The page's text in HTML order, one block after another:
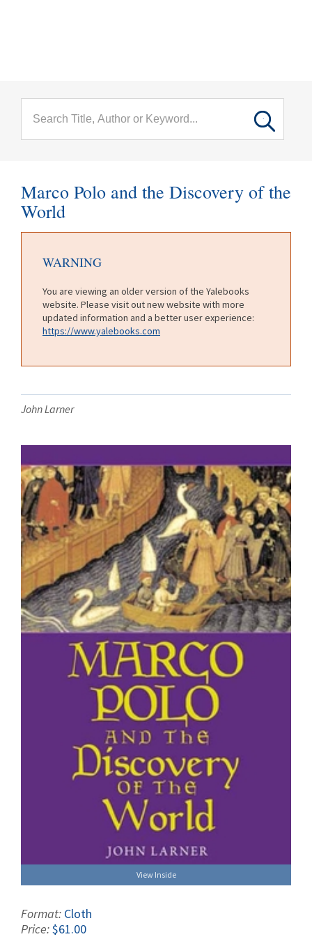
Marco Polo and the Discovery of the
World
WARNING
You are viewing an older version of the Yalebooks
website. Please visit out new website with more
updated information and a better user experience:
https://www.yalebooks.com
John Larner
View Inside
Format: Cloth
Price:$61.00